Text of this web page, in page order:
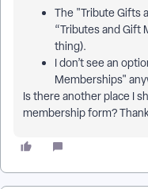
The "Tribute Gifts
“Tributes and Gift
thing).
I don’t see an
Memberships"
Is there another place I
membership form?